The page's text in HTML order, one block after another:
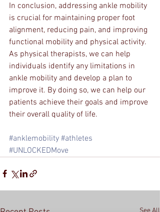
In conclusion, addressing ankle mobility
is crucial for maintaining proper foot
alignment, reducing pain, and improving
functional mobility and physical activity.
As physical therapists, we can help
individuals identify any limitations in
ankle mobility and develop a plan to
improve it. By doing so, we can help our
patients achieve their goals and improve
their overall quality of life.
#anklemobility #athletes
#UNLOCKEDMove